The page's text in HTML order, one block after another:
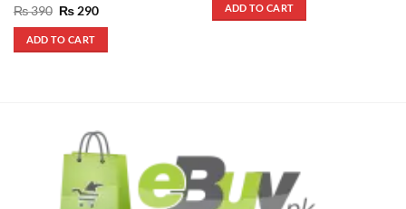
Rated 5
out of 5
₨390 Original
was:
₨ 390.
₨290Current
ADD TO CART
₨ 390.
ADD TO CART